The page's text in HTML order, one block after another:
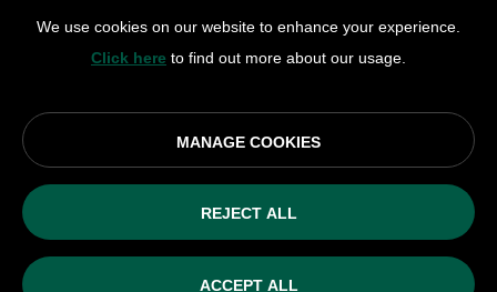
We use cookies on our website to enhance your experience.
Click here to find out more about our usage.
MANAGE COOKIES
REJECT ALL
ACCEPT ALL
2026
Society registration number: 10143R
VAT number: 508 037 563